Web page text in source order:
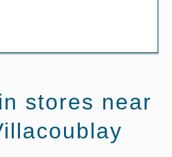
stores near